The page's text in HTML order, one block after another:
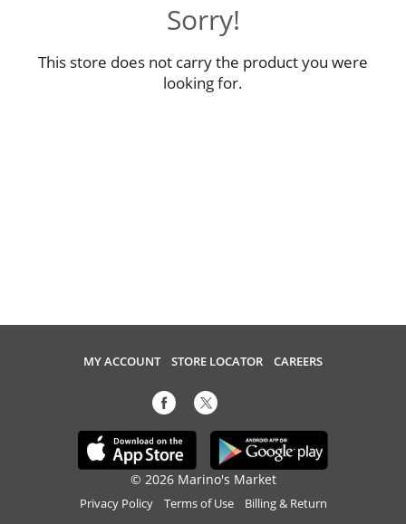
Sorry!
This store does not carry the product you were
looking for.
MY ACCOUNT STORE LOCATOR CAREERS
© 2026 Marino's Market
Privacy Policy Terms of Use Billing & Return